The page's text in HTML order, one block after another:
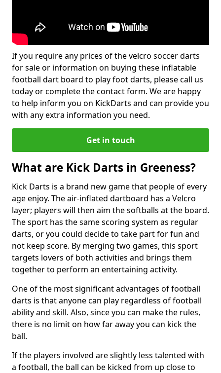
If you require any prices of the velcro soccer darts
for sale or information on buying these inflatable
football dart board to play foot darts, please call us
today or complete the contact form. We are happy
to help inform you on KickDarts and can provide you
with any extra information you need.
Get in touch
What are Kick Darts in Greeness?
Kick Darts is a brand new game that people of every
age enjoy. The air-inflated dartboard has a Velcro
layer; players will then aim the softballs at the board.
The sport has the same scoring system as regular
darts, or you could decide to take part for fun and
not keep score. By merging two games, this sport
targets lovers of both activities and brings them
together to perform an entertaining activity.
One of the most significant advantages of football
darts is that anyone can play regardless of football
ability and skill. Also, since you can make the rules,
there is no limit on how far away you can kick the
ball.
If the players involved are slightly less talented with
a football, the ball can be kicked from up close to